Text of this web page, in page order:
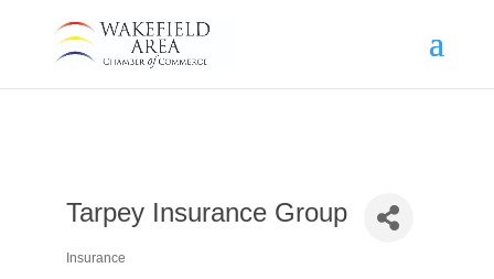
Tarpey Insurance Group
Categories
Insurance